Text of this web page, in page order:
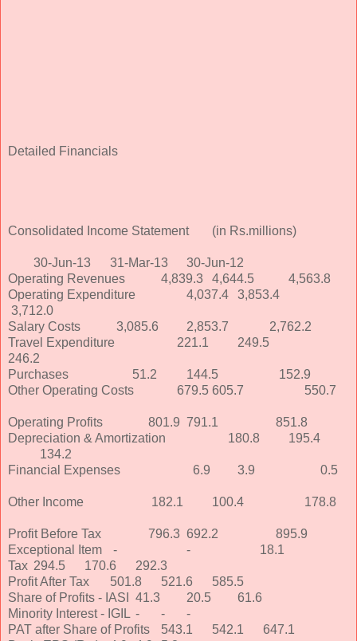
Detailed Financials
Consolidated Income Statement (in Rs.millions)
30-Jun-13 31-Mar-13
30-Jun-12
Operating Revenues
4,839.3 4,644.5
4,563.8
Operating Expenditure
4,037.4
3,853.4
3,712.0
Salary Costs
3,085.6 2,853.7
2,762.2
Travel Expenditure
221.1
249.5
246.2
Purchases
51.2 144.5
152.9
Other Operating Costs
679.5 605.7 550.7
Operating Profits 801.9 791.1
851.8
Depreciation & Amortization
180.8
195.4
134.2
Financial Expenses
6.9 3.9 0.5
Other Income 182.1 100.4 178.8
Profit Before Tax 796.3 692.2
895.9
Exceptional Item
- -
18.1
Tax 294.5 170.6
292.3
Profit After Tax
501.8 521.6
585.5
Share of Profits - IASI
41.3 20.5
61.6
Minority Interest - IGIL - -
-
PAT after Share of Profits
543.1 542.1
647.1